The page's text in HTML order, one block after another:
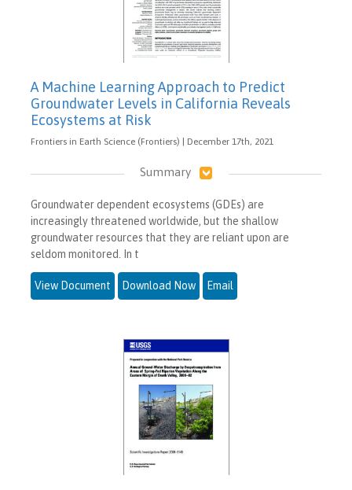
A Machine Learning Approach to Predict
Groundwater Levels in California Reveals
Ecosystems at Risk
Frontiers in Earth Science (Frontiers) | December 17th, 2021
Summary
Groundwater dependent ecosystems (GDEs) are
increasingly threatened worldwide, but the shallow
groundwater resources that they are reliant upon are
seldom monitored. In t
View Document Download Now Email